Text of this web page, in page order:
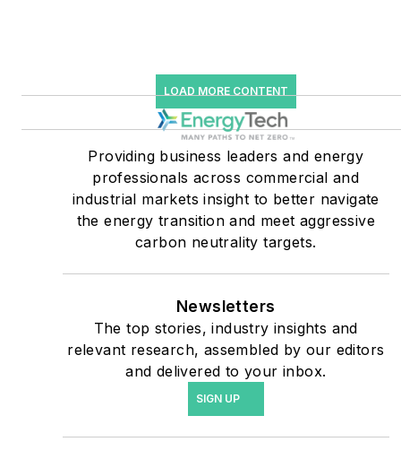
users such as Fortune 500
companies, and mission-
critical users such as
military bases, universities,
healthcare facilities, public
safety and data centers,
shifting their energy
priorities to reach net-zero
coming decades. These
include plans for renewable
energy power purchase
agreements, but also on-
site resiliency projects such
LOAD MORE CONTENT
Providing business leaders and energy
professionals across commercial and
industrial markets insight to better navigate
the energy transition and meet aggressive
carbon neutrality targets.
Newsletters
The top stories, industry insights and
relevant research, assembled by our editors
and delivered to your inbox.
SIGN UP